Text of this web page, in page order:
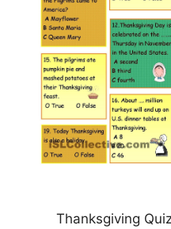
Thanksgiving